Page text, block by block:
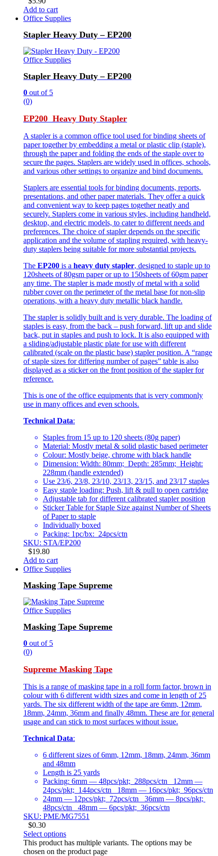
Add to cart
Office Supplies
Stapler Heavy Duty – EP200
Office Supplies
Stapler Heavy Duty – EP200
0 out of 5
(0)
EP200 Heavy Duty Stapler
A stapler is a common office tool used for binding sheets of
paper together by embedding a metal or plastic clip (staple),
through the paper and folding the ends of the staple over to
secure the pages. Staplers are widely used in offices, schools,
and various other settings to organize and bind documents.
Staplers are essential tools for binding documents, reports,
presentations, and other paper materials. They offer a quick
and convenient way to keep pages together neatly and
securely. Staplers come in various styles, including handheld,
desktop, and electric models, to cater to different needs and
preferences. The choice of stapler depends on the specific
application and the volume of stapling required, with heavy-
duty staplers being suitable for more substantial projects.
The EP200 is a heavy duty stapler, designed to staple up to
120sheets of 80gsm paper or up to 150sheets of 60gm paper
any time. The stapler is made mostly of metal with a solid
rubber cover on the perimeter of the metal base for non-slip
operations, with a heavy duty metallic black handle.
The stapler is solidly built and is very durable. The loading of
staples is easy, from the back – push forward, lift up and slide
back, put in staples and push to lock. It is also equipped with
a sliding/adjustable plastic plate for use with different
calibrated (scale on the plastic base) stapler position. A “range
of staple sizes for differing number of pages” table is also
displayed as a sticker on the front position of the stapler for
reference.
This is one of the office equipments that is very commonly
use in many offices and even schools.
Technical Data:
Staples from 15 up to 120 sheets (80g paper)
Material: Mostly metal & solid plastic based perimeter
Colour: Mostly beige, chrome with black handle
Dimension: Width: 80mm; Depth: 285mm; Height:
228mm (handle extended)
Use 23/6, 23/8, 23/10, 23/13, 23/15, and 23/17 staples
Easy staple loading: Push, lift & pull to open cartridge
Adjustable tab for different calibrated stapler position
Sticker Table for Staple Size against Number of Sheets
of Paper to staple
Individually boxed
Packing: 1pc/bx: 24pcs/ctn
SKU: STA/EP200
$19.80
Add to cart
Office Supplies
Masking Tape Supreme
Office Supplies
Masking Tape Supreme
0 out of 5
(0)
Supreme Masking Tape
This is a range of masking tape in a roll form factor, brown in
colour with 6 different width sizes and come in length of 25
yards. The six different width of the tape are 6mm, 12mm,
18mm, 24mm, 36mm and finally 48mm. These are for general
usage and can stick to most surfaces without issue.
Technical Data:
6 different sizes of 6mm, 12mm, 18mm, 24mm, 36mm
and 48mm
Length is 25 yards
Packing: 6mm — 48pcs/pkt; 288pcs/ctn 12mm —
24pcs/pkt; 144pcs/ctn 18mm — 16pcs/pkt; 96pcs/ctn
24mm — 12pcs/pkt; 72pcs/ctn 36mm — 8pcs/pkt;
48pcs/ctn 48mm — 6pcs/pkt; 36pcs/ctn
SKU: PME/MG7551
$0.30
Select options
This product has multiple variants. The options may be
chosen on the product page